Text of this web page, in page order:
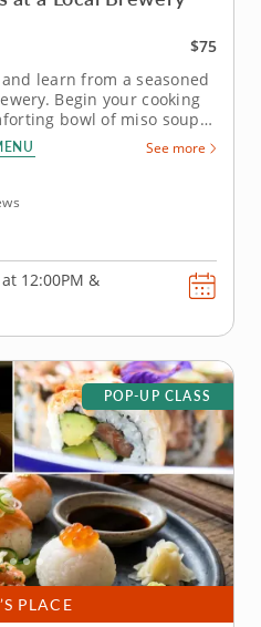
$75
learn from a seasoned
Begin your cooking
bowl of miso soup
using gluten-
ingredients. Learn how
and inside-out rolls
See more
12:00PM &
PLACE
POP-UP CLASS